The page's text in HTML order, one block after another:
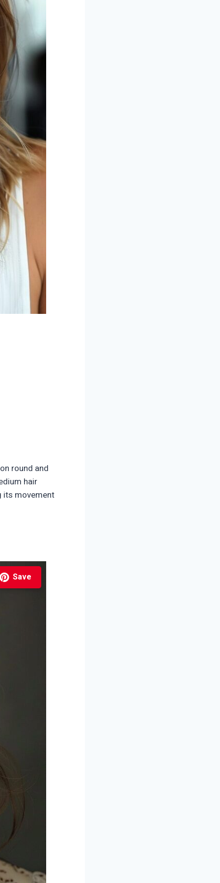
round and
hair
its movement
Save